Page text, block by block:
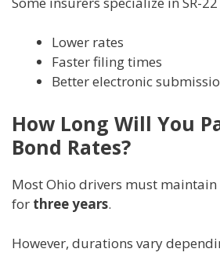
Lower rates
Faster filing times
Better electronic
How Long Will You
Bond Rates?
Most Ohio drivers must maintain
for three years.
However, durations vary